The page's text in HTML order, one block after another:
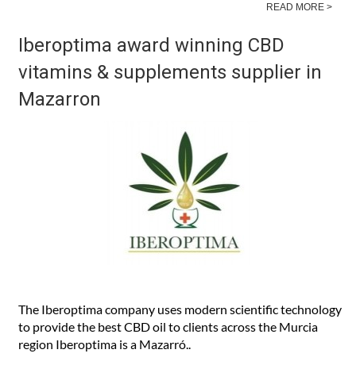
READ MORE >
Iberoptima award winning CBD
vitamins & supplements supplier in
Mazarron
The Iberoptima company uses modern scientific technology
to provide the best CBD oil to clients across the Murcia
region Iberoptima is a Mazarró..